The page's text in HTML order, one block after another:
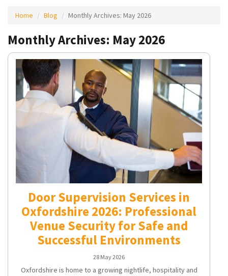
Home Blog Monthly Archives: May 2026
Monthly Archives: May 2026
Door Supervision Services in
Oxfordshire 2026: Professional
Venue Security for Safe and
Successful Environments
28 May 2026
Oxfordshire is home to a growing nightlife, hospitality and